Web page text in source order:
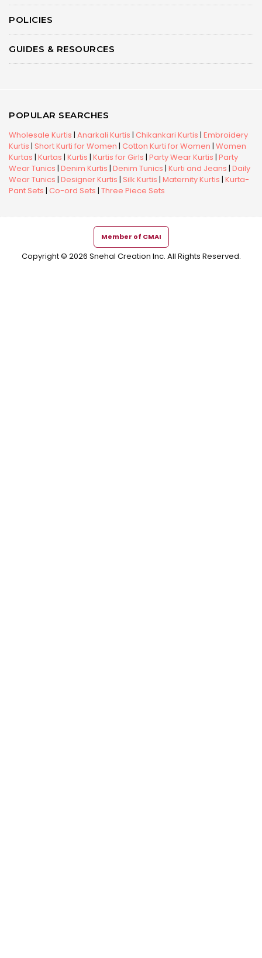
POLICIES
GUIDES & RESOURCES
POPULAR SEARCHES
Wholesale Kurtis | Anarkali Kurtis | Chikankari Kurtis | Embroidery
Kurtis | Short Kurti for Women | Cotton Kurti for Women | Women
Kurtas | Kurtas | Kurtis | Kurtis for Girls | Party Wear Kurtis | Party
Wear Tunics | Denim Kurtis | Denim Tunics | Kurti and Jeans | Daily
Wear Tunics | Designer Kurtis | Silk Kurtis | Maternity Kurtis | Kurta-
Pant Sets | Co-ord Sets | Three Piece Sets
Member of CMAI
Copyright © 2026 Snehal Creation Inc. All Rights Reserved.